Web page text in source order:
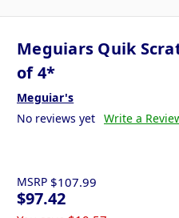
Meguiars Quik
of 4*
Meguiar's
No reviews yet Write a
MSRP $107.99
$97.42